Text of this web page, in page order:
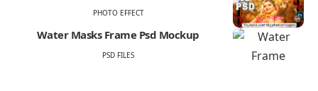
PHOTO EFFECT
Water Masks Frame Psd Mockup
PSD FILES